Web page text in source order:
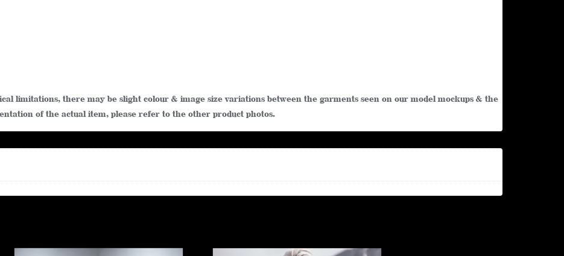
limitations, there may be slight colour & image size variations between the garments seen on our model mockups & the
of the actual item, please refer to the other product photos.